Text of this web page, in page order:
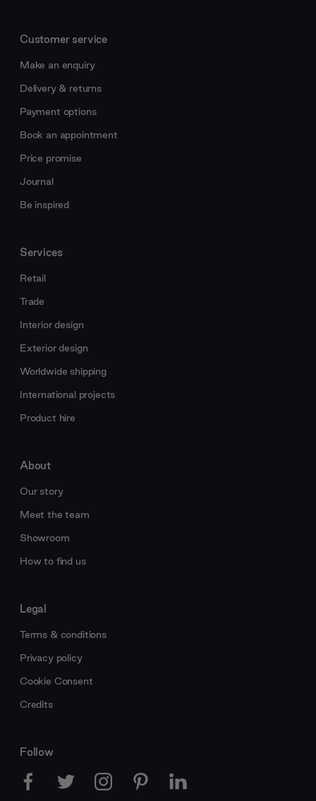
Customer service
Make an enquiry
Delivery & returns
Payment options
Book an appointment
Price promise
Journal
Be inspired
Services
Retail
Trade
Interior design
Exterior design
Worldwide shipping
International projects
Product hire
About
Our story
Meet the team
Showroom
How to find us
Legal
Terms & conditions
Privacy policy
Cookie Consent
Credits
Follow